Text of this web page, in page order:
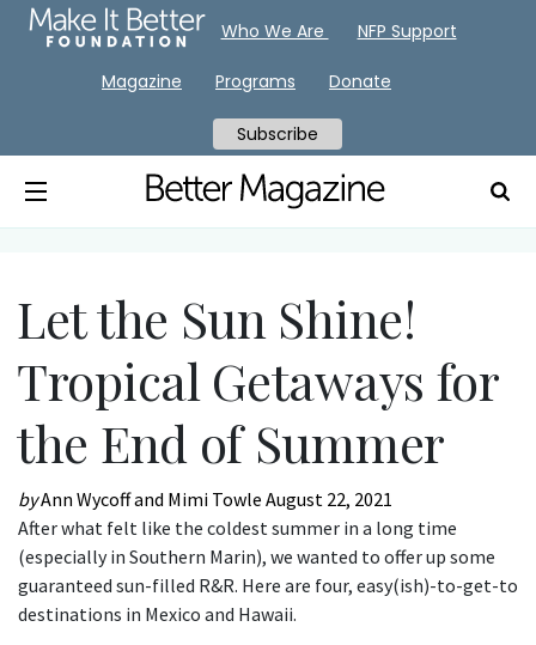
Let the Sun Shine!
Tropical Getaways for
the End of Summer
byAnn Wycoff and Mimi Towle August 22, 2021
After what felt like the coldest summer in a long time
(especially in Southern Marin), we wanted to offer up some
guaranteed sun-filled R&R. Here are four, easy(ish)-to-get-to
destinations in Mexico and Hawaii.
Who We Are NFP Support
Magazine Programs Donate
Subscribe